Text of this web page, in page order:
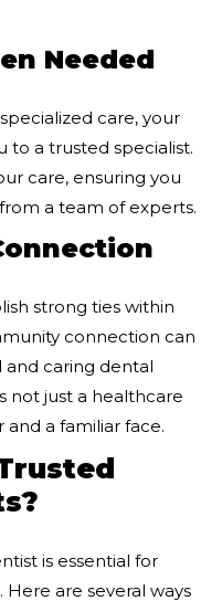
Needed
care, your
to a trusted specialist.
care, ensuring you
a team of experts.
strong ties within
connection can
caring dental
not just a healthcare
a familiar face.
is essential for
are several ways